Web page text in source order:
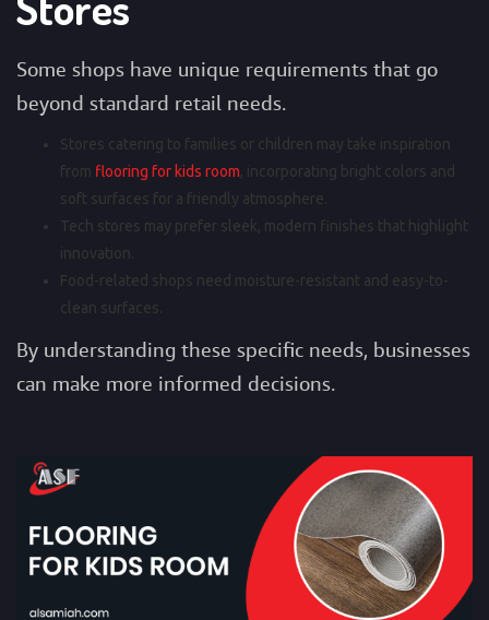
Some shops have unique requirements that go
beyond standard retail needs.
Stores catering to families or children may take inspiration
from flooring for kids room, incorporating bright colors and
soft surfaces for a friendly atmosphere.
Tech stores may prefer sleek, modern finishes that highlight
innovation.
Food-related shops need moisture-resistant and easy-to-
clean surfaces.
By understanding these specific needs, businesses
can make more informed decisions.